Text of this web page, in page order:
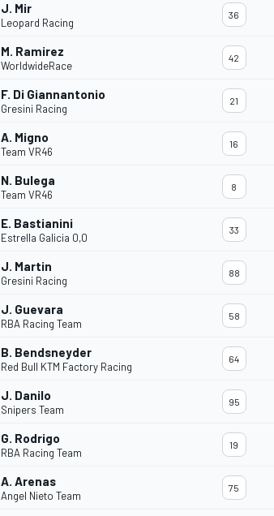
J. Mir
Leopard Racing
36
M. Ramirez
WorldwideRace
42
F. Di Giannantonio
Gresini Racing
21
A. Migno
Team VR46
16
N. Bulega
Team VR46
8
E. Bastianini
Estrella Galicia 0,0
33
J. Martin
Gresini Racing
88
J. Guevara
RBA Racing Team
58
B. Bendsneyder
Red Bull KTM Factory Racing
64
J. Danilo
Snipers Team
95
G. Rodrigo
RBA Racing Team
19
A. Arenas
Angel Nieto Team
75